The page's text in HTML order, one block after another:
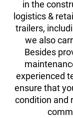
in the
logistics &
trailers,
we also
Besides
experienced
ensure that
condition and